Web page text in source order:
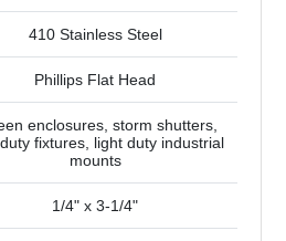
410 Stainless Steel
Phillips Flat Head
enclosures, storm shutters,
fixtures, light duty industrial
mounts
1/4" x 3-1/4"